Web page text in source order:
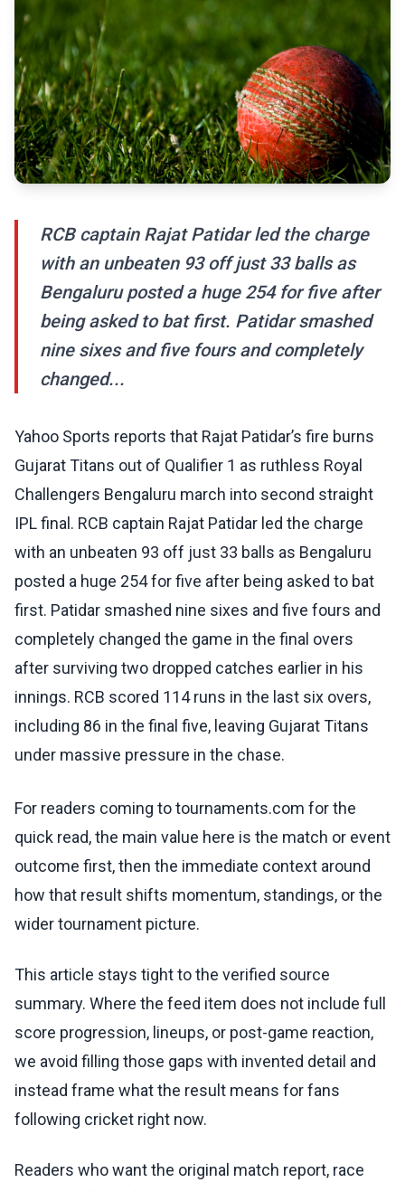
RCB captain Rajat Patidar led the charge
with an unbeaten 93 off just 33 balls as
Bengaluru posted a huge 254 for five after
being asked to bat first. Patidar smashed
nine sixes and five fours and completely
changed...
Yahoo Sports reports that Rajat Patidar’s fire burns
Gujarat Titans out of Qualifier 1 as ruthless Royal
Challengers Bengaluru march into second straight
IPL final. RCB captain Rajat Patidar led the charge
with an unbeaten 93 off just 33 balls as Bengaluru
posted a huge 254 for five after being asked to bat
first. Patidar smashed nine sixes and five fours and
completely changed the game in the final overs
after surviving two dropped catches earlier in his
innings. RCB scored 114 runs in the last six overs,
including 86 in the final five, leaving Gujarat Titans
under massive pressure in the chase.
For readers coming to tournaments.com for the
quick read, the main value here is the match or event
outcome first, then the immediate context around
how that result shifts momentum, standings, or the
wider tournament picture.
This article stays tight to the verified source
summary. Where the feed item does not include full
score progression, lineups, or post-game reaction,
we avoid filling those gaps with invented detail and
instead frame what the result means for fans
following cricket right now.
Readers who want the original match report, race